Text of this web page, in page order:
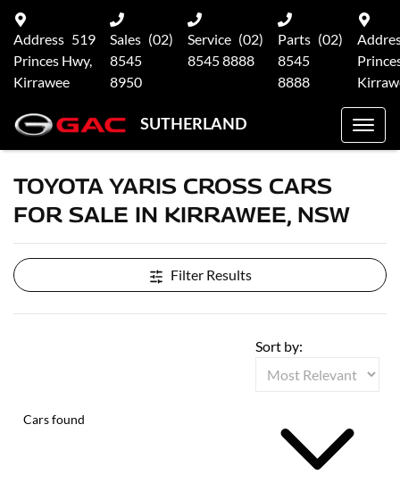
Address 519
Princes Hwy,
Kirrawee
Sales (02)
8545
8950
Service (02)
8545 8888
Parts (02)
8545
8888
SUTHERLAND
TOYOTA YARIS CROSS CARS
FOR SALE IN KIRRAWEE, NSW
Filter Results
Cars found
Sort by: